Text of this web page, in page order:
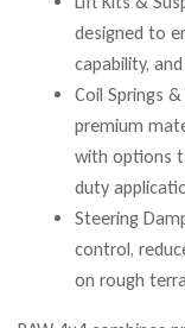
designed to
capability,
Coil Springs
premium
with options
duty
Steering
control,
on rough